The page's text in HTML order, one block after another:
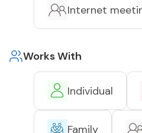
Internet
Works With
Individual
Family